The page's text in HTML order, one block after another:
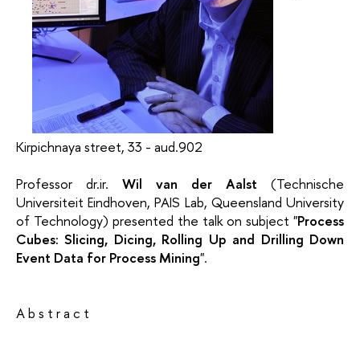
Kirpichnaya street, 33 - aud.902
Professor dr.ir. Wil van der Aalst (Technische
Universiteit Eindhoven, PAIS Lab, Queensland University
of Technology) presented the talk on subject "Process
Cubes: Slicing, Dicing, Rolling Up and Drilling Down
Event Data for Process Mining".
A b s t r a c t